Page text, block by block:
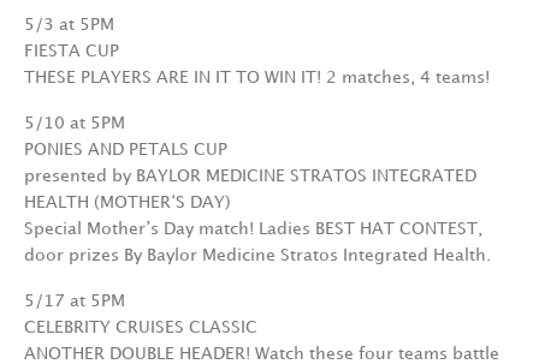
5/3 at 5PM
FIESTA CUP
THESE PLAYERS ARE IN IT TO WIN IT! 2 matches, 4 teams!
5/10 at 5PM
PONIES AND PETALS CUP
presented by BAYLOR MEDICINE STRATOS INTEGRATED
HEALTH (MOTHER‘S DAY)
Special Mother’s Day match! Ladies BEST HAT CONTEST,
door prizes By Baylor Medicine Stratos Integrated Health.
5/17 at 5PM
CELEBRITY CRUISES CLASSIC
ANOTHER DOUBLE HEADER! Watch these four teams battle